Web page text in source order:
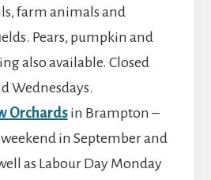
farm animals and
Pears, pumpkin and
also available. Closed
Wednesdays.
Orchardsin Brampton –
in September and
as Labour Day Monday